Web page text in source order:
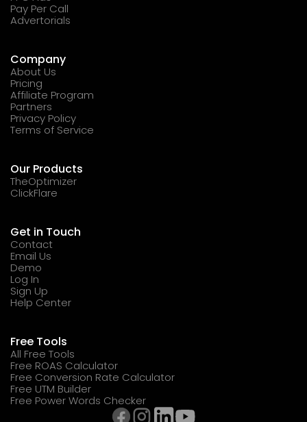
Pay Per Call
Advertorials
Company
About Us
Pricing
Affiliate Program
Partners
Privacy Policy
Terms of Service
Our Products
TheOptimizer
ClickFlare
Get in Touch
Contact
Email Us
Demo
Log In
Sign Up
Help Center
Free Tools
All Free Tools
Free ROAS Calculator
Free Conversion Rate Calculator
Free UTM Builder
Free Power Words Checker